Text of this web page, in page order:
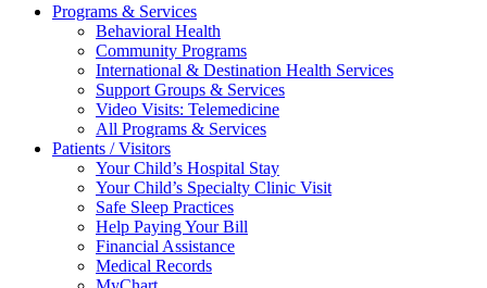
Programs & Services
Behavioral Health
Community Programs
International & Destination Health Services
Support Groups & Services
Video Visits: Telemedicine
All Programs & Services
Patients / Visitors
Your Child’s Hospital Stay
Your Child’s Specialty Clinic Visit
Safe Sleep Practices
Help Paying Your Bill
Financial Assistance
Medical Records